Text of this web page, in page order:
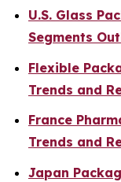
U.S. Glass
Segments
Flexible
Trends and
France
Trends and
Japan